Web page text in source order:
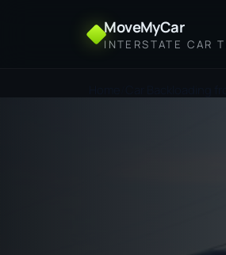
MoveMyCar
INTERSTATE CAR